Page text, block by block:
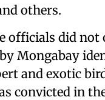
others.
officials did not
Mongabay
and exotic
convicted in